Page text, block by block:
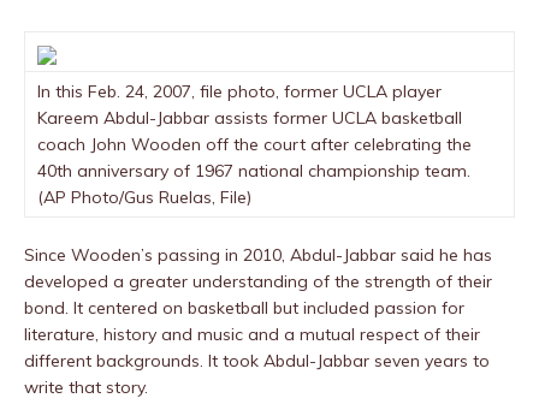
In this Feb. 24, 2007, file photo, former UCLA player
Kareem Abdul-Jabbar assists former UCLA basketball
coach John Wooden off the court after celebrating the
40th anniversary of 1967 national championship team.
(AP Photo/Gus Ruelas, File)
Since Wooden’s passing in 2010, Abdul-Jabbar said he has
developed a greater understanding of the strength of their
bond. It centered on basketball but included passion for
literature, history and music and a mutual respect of their
different backgrounds. It took Abdul-Jabbar seven years to
write that story.